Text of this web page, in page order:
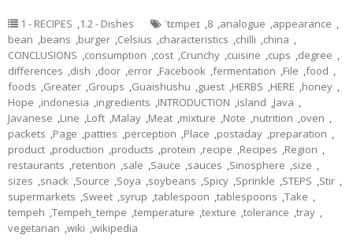
1 - RECIPES ,1.2 - Dishes ˈtɛmpeɪ ,8 ,analogue ,appearance ,
bean ,beans ,burger ,Celsius ,characteristics ,chilli ,china ,
CONCLUSIONS ,consumption ,cost ,Crunchy ,cuisine ,cups ,degree ,
differences ,dish ,door ,error ,Facebook ,fermentation ,File ,food ,
foods ,Greater ,Groups ,Guaishushu ,guest ,HERBS ,HERE ,honey ,
Hope ,indonesia ,ingredients ,INTRODUCTION ,island ,Java ,
Javanese ,Line ,Loft ,Malay ,Meat ,mixture ,Note ,nutrition ,oven ,
packets ,Page ,patties ,perception ,Place ,postaday ,preparation ,
product ,production ,products ,protein ,recipe ,Recipes ,Region ,
restaurants ,retention ,sale ,Sauce ,sauces ,Sinosphere ,size ,
sizes ,snack ,Source ,Soya ,soybeans ,Spicy ,Sprinkle ,STEPS ,Stir ,
supermarkets ,Sweet ,syrup ,tablespoon ,tablespoons ,Take ,
tempeh ,Tempeh_tempe ,temperature ,texture ,tolerance ,tray ,
vegetarian ,wiki ,wikipedia